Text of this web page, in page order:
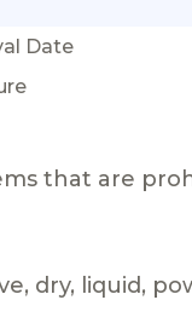
Date
that are
dry, liquid,